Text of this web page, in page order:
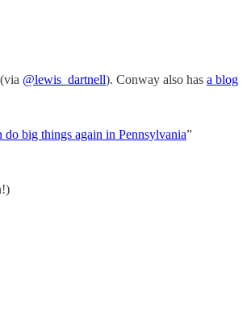
(via @lewis_dartnell). Conway also has a blog
do big things again in Pennsylvania”